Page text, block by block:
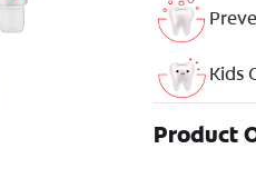
Kids
Product